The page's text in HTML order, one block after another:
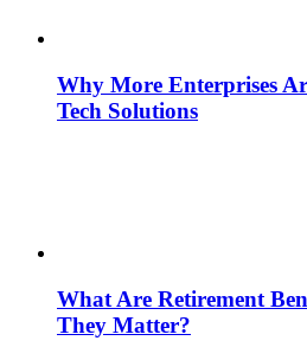
Why More Enterprises
Tech Solutions
What Are Retirement
They Matter?